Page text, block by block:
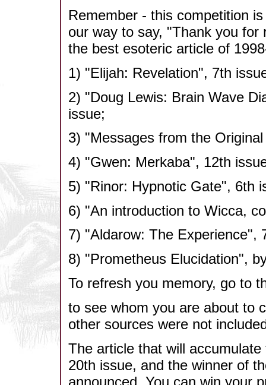
Remember - this competition
our way to say, "Thank you
the best esoteric article of
1) "Elijah: Revelation", 7th
2) "Doug Lewis: Brain Wave
issue;
3) "Messages from the
4) "Gwen: Merkaba", 12th
5) "Rinor: Hypnotic Gate", 6th
6) "An introduction to Wicca,
7) "Aldarow: The Experience",
8) "Prometheus Elucidation",
To refresh you memory, go to
to see whom you are about to
other sources were not
The article that will
20th issue, and the winner of
announced. You can win your